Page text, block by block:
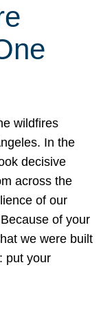
wildfires
In the
decisive
across the
of our
of your
we were built
put your